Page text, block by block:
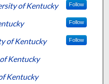
of Kentucky Follow
Follow
of Kentucky Follow
Kentucky
Kentucky